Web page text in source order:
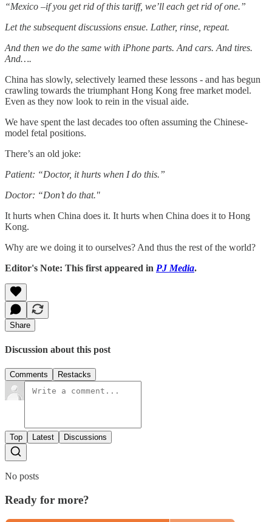
“Mexico –if you get rid of this tariff, we’ll each get rid of one.”
Let the subsequent discussions ensue. Lather, rinse, repeat.
And then we do the same with iPhone parts. And cars. And tires.
And….
China has slowly, selectively learned these lessons - and has begun
crawling towards the triumphant Hong Kong free market model.
Even as they now look to rein in the visual aide.
We have spent the last decades too often assuming the Chinese-
model fetal positions.
There’s an old joke:
Patient: “Doctor, it hurts when I do this.”
Doctor: “Don’t do that."
It hurts when China does it. It hurts when China does it to Hong
Kong.
Why are we doing it to ourselves? And thus the rest of the world?
Editor's Note: This first appeared in PJ Media.
Share
Discussion about this post
Comments Restacks
Top Latest Discussions
No posts
Ready for more?